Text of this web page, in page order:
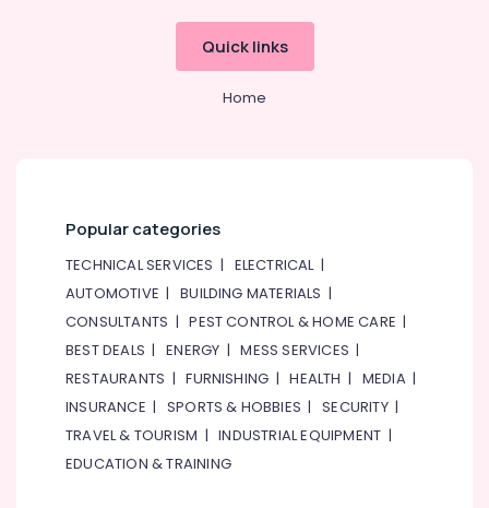
Quick links
Home
Popular categories
TECHNICAL SERVICES | ELECTRICAL|
AUTOMOTIVE |BUILDING MATERIALS |
CONSULTANTS |PEST CONTROL & HOME CARE |
BEST DEALS |ENERGY |MESS SERVICES |
RESTAURANTS |FURNISHING |HEALTH | MEDIA|
INSURANCE | SPORTS & HOBBIES |SECURITY|
TRAVEL & TOURISM |INDUSTRIAL EQUIPMENT |
EDUCATION & TRAINING